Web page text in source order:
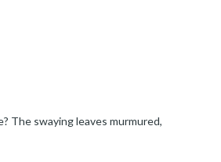
The swaying leaves murmured,